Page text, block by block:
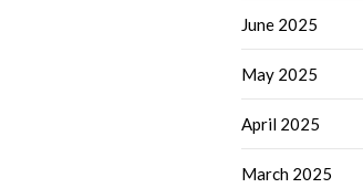
June 2025
May 2025
April 2025
March 2025